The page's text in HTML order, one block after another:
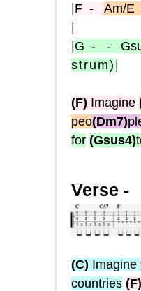
|F - Am/E
|
|G - -
strum) |
(F) Imagine
peo(Dm7)
for (Gsus4)
Verse -
(C) Imagine
countries (F)